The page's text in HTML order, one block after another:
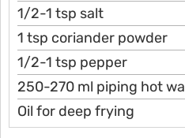
1/2-1 tsp salt
1 tsp coriander powder
1/2-1 tsp pepper
250-270 ml piping hot
Oil for deep frying